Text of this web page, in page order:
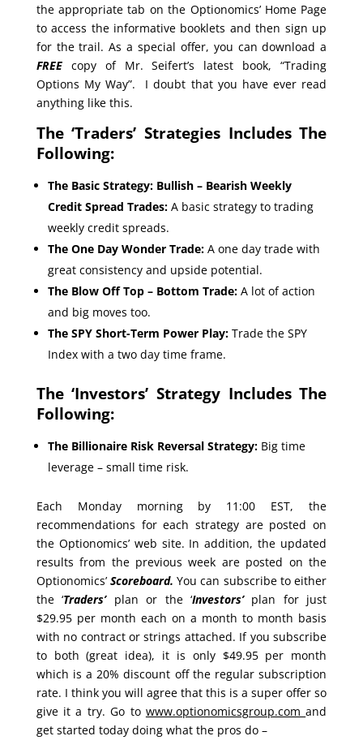
the appropriate tab on the Optionomics’ Home Page
to access the informative booklets and then sign up
for the trail. As a special offer, you can download a
FREE copy of Mr. Seifert’s latest book, “Trading
Options My Way”. I doubt that you have ever read
anything like this.
The ‘Traders’ Strategies Includes The
Following:
The Basic Strategy: Bullish – Bearish Weekly
Credit Spread Trades:A basic strategy to trading
weekly credit spreads.
The One Day Wonder Trade:A one day trade with
great consistency and upside potential.
The Blow Off Top – Bottom Trade:A lot of action
and big moves too.
The SPY Short-Term Power Play:Trade the SPY
Index with a two day time frame.
The ‘Investors’ Strategy Includes The
Following:
The Billionaire Risk Reversal Strategy:Big time
leverage – small time risk.
Each Monday morning by 11:00 EST, the
recommendations for each strategy are posted on
the Optionomics’ web site. In addition, the updated
results from the previous week are posted on the
Optionomics’Scoreboard. You can subscribe to either
the ‘Traders’plan or the ‘Investors’plan for just
$29.95 per month each on a month to month basis
with no contract or strings attached. If you subscribe
to both (great idea), it is only $49.95 per month
which is a 20% discount off the regular subscription
rate. I think you will agree that this is a super offer so
give it a try. Go to www.optionomicsgroup.comand
get started today doing what the pros do –